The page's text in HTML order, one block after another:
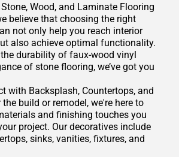
Wood, and Laminate Flooring
believe that choosing the right
not only help you reach interior
also achieve optimal functionality.
durability of faux-wood vinyl
of stone flooring, we’ve got you
with Backsplash, Countertops, and
build or remodel, we're here to
and finishing touches you
project. Our decoratives include
sinks, vanities, fixtures, and